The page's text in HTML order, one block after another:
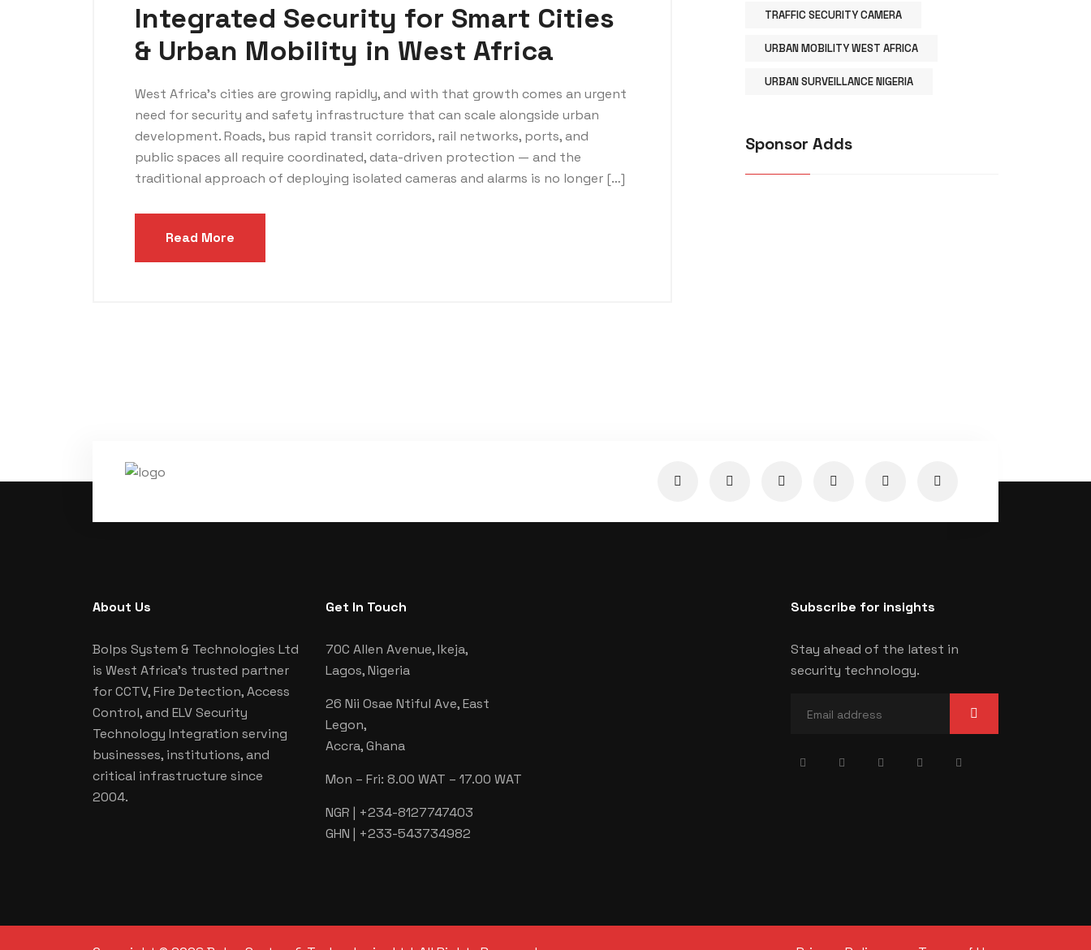
Integrated Security for Smart Cities
& Urban Mobility in West Africa
West Africa’s cities are growing rapidly, and with that growth comes an urgent
need for security and safety infrastructure that can scale alongside urban
development. Roads, bus rapid transit corridors, rail networks, ports, and
public spaces all require coordinated, data-driven protection — and the
traditional approach of deploying isolated cameras and alarms is no longer […]
Read More
TRAFFIC SECURITY CAMERA
URBAN MOBILITY WEST AFRICA
URBAN SURVEILLANCE NIGERIA
Sponsor Adds
About Us
Bolps System & Technologies Ltd
is West Africa's trusted partner
for CCTV, Fire Detection, Access
Control, and ELV Security
Technology Integration serving
businesses, institutions, and
critical infrastructure since
2004.
Get In Touch
70C Allen Avenue, Ikeja,
Lagos, Nigeria
26 Nii Osae Ntiful Ave, East
Legon,
Accra, Ghana
Mon – Fri: 8.00 WAT – 17.00 WAT
NGR | +234-8127747403
GHN | +233-543734982
Subscribe for insights
Stay ahead of the latest in
security technology.